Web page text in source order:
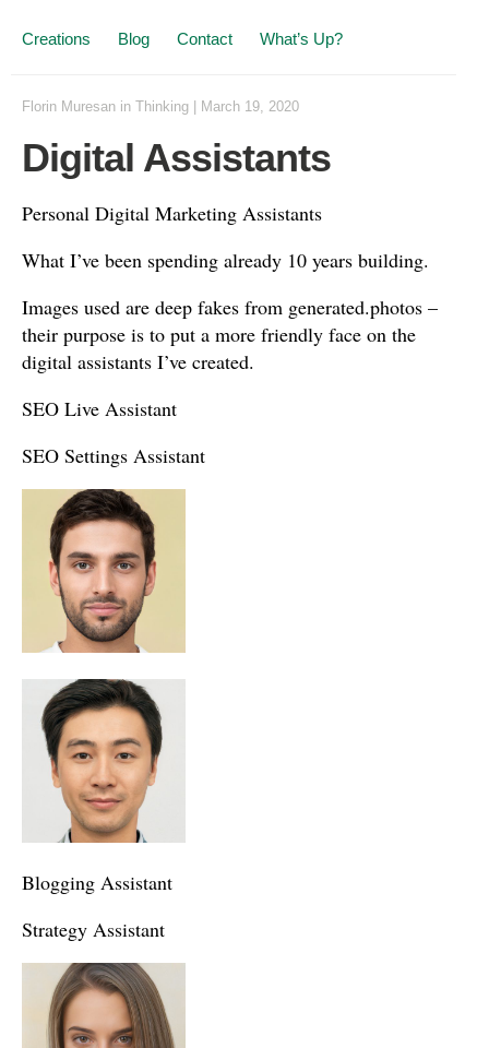
Creations Blog Contact What’s Up?
Florin Muresan in Thinking March 19, 2020
Digital Assistants
Personal Digital Marketing Assistants
What I’ve been spending already 10 years building.
Images used are deep fakes from generated.photos –
their purpose is to put a more friendly face on the
digital assistants I’ve created.
SEO Live Assistant
SEO Settings Assistant
Blogging Assistant
Strategy Assistant